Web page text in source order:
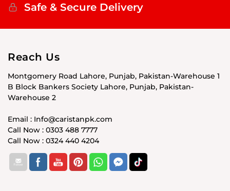
Safe & Secure Delivery
Reach Us
Montgomery Road Lahore, Punjab, Pakistan-Warehouse 1
B Block Bankers Society Lahore, Punjab, Pakistan-
Warehouse 2
Email : Info@caristanpk.com
Call Now : 0303 488 7777
Call Now : 0324 440 4204